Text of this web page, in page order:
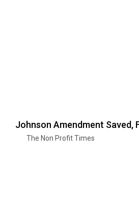
Johnson Amendment Saved,
The Non Profit Times